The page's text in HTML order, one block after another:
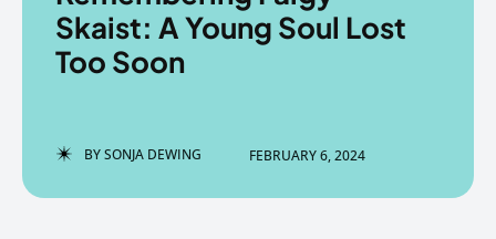
EchoVerse.
LOGIN
EchoVerse.
LOGIN
Skaist: A Young Soul Lost
Too Soon
BYSONJA DEWING FEBRUARY 6, 2024